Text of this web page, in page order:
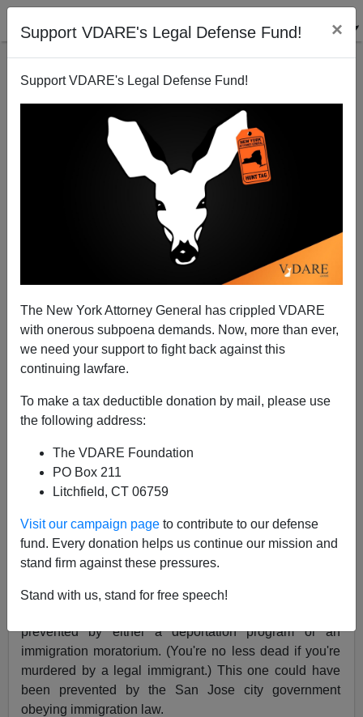
Support VDARE's Legal Defense Fund! ×
Support VDARE's Legal Defense Fund!
The New York Attorney General has crippled VDARE
with onerous subpoena demands. Now, more than ever,
we need your support to fight back against this
continuing lawfare.
To make a tax deductible donation by mail, please use
the following address:
The VDARE Foundation
PO Box 211
Litchfield, CT 06759
Visit our campaign page to contribute to our defense
fund. Every donation helps us continue our mission and
stand firm against these pressures.
Stand with us, stand for free speech!
Immigrant Mass Murder: Repeatedly Deported Illegal
Stabs Five, Killing Two In San Jose
A+|a-
An illegal immigrant ran amok at a San Jose church
that ministered to the homeless, stabbing five, killing
two, in an incident of the kind we call
prevented by either a deportation program or an
immigration moratorium. (You're no less dead if you're
murdered by a legal immigrant.) This one could have
been prevented by the San Jose city government
obeying immigration law.